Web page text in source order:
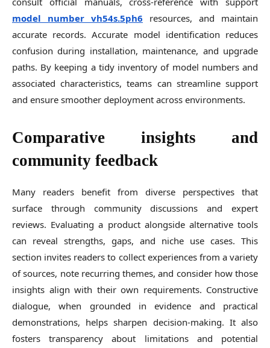
model number vh54s.5ph6 resources, and maintain
accurate records. Accurate model identification reduces
confusion during installation, maintenance, and upgrade
paths. By keeping a tidy inventory of model numbers and
associated characteristics, teams can streamline support
and ensure smoother deployment across environments.
Comparative insights and
community feedback
Many readers benefit from diverse perspectives that
surface through community discussions and expert
reviews. Evaluating a product alongside alternative tools
can reveal strengths, gaps, and niche use cases. This
section invites readers to collect experiences from a variety
of sources, note recurring themes, and consider how those
insights align with their own requirements. Constructive
dialogue, when grounded in evidence and practical
demonstrations, helps sharpen decision-making. It also
fosters transparency about limitations and potential